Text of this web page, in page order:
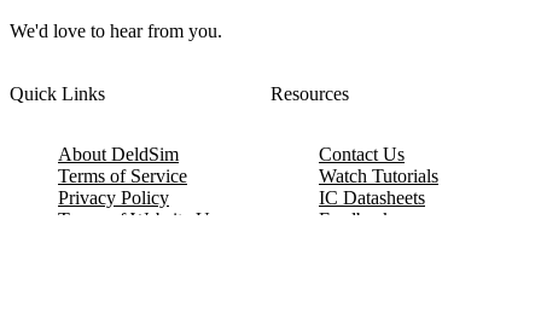
We'd love to hear from you.
Quick Links
About DeldSim
Terms of Service
Privacy Policy
Terms of Website Use
Resources
Contact Us
Watch Tutorials
IC Datasheets
Feedback